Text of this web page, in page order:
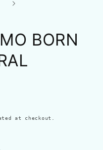
BORN
at checkout.